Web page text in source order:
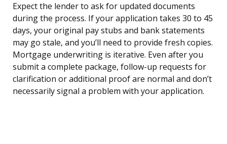
Expect the lender to ask for updated documents
during the process. If your application takes 30 to 45
days, your original pay stubs and bank statements
may go stale, and you’ll need to provide fresh copies.
Mortgage underwriting is iterative. Even after you
submit a complete package, follow-up requests for
clarification or additional proof are normal and don’t
necessarily signal a problem with your application.